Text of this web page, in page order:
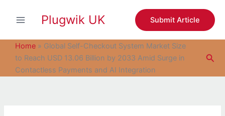
Plugwik UK Submit Article
Home » Global Self-Checkout System Market Size
to Reach USD 13.06 Billion by 2033 Amid Surge in
Contactless Payments and AI Integration